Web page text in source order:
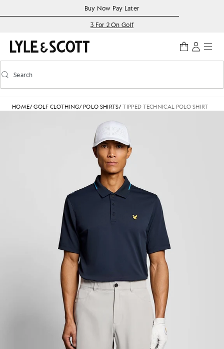
Accessibility informationBuy Now Pay Later
3 For 2 On Golf
Toggle predictive search
Search
HOME/GOLF CLOTHING/ POLO SHIRTS/TIPPED TECHNICAL POLO SHIRT